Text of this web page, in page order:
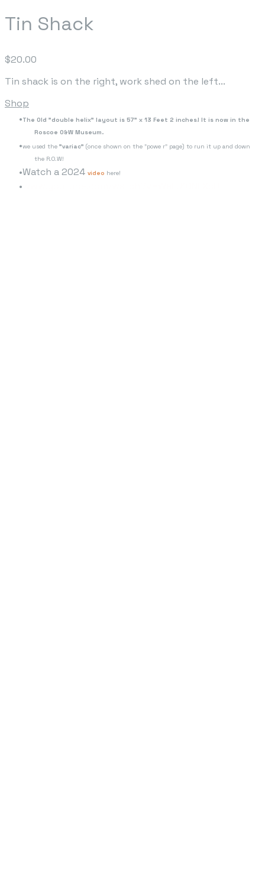
Tin Shack
$20.00
Tin shack is on the right, work shed on the left...
Shop
The Old "double helix" layout is 57" x 13 Feet 2 inches! It is now in the
Roscoe O&W Museum.
we used the "variac" (once shown on the "powe r" page) to run it up and down
the R.O.W!
Watch a 2024 video here!